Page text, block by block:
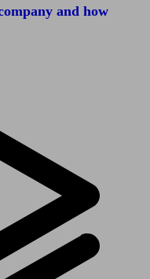
and how